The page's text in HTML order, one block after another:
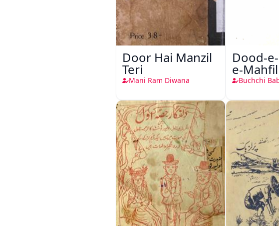
Door Hai Manzil
Teri
Mani Ram Diwana
Dood-
e-Mahfil
Buchchi